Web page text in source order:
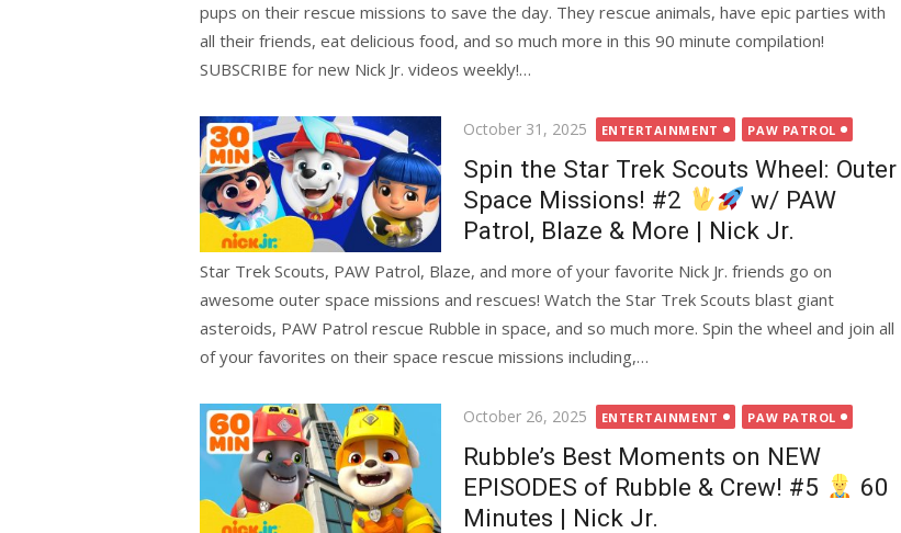
pups on their rescue missions to save the day. They rescue animals, have epic parties with
all their friends, eat delicious food, and so much more in this 90 minute compilation!
SUBSCRIBE for new Nick Jr. videos weekly!…
Posted
October 31, 2025 ENTERTAINMENT PAW PATROL
Spin the Star Trek Scouts Wheel: Outer
Space Missions! #2
w/ PAW
Patrol, Blaze & More | Nick Jr.
Star Trek Scouts, PAW Patrol, Blaze, and more of your favorite Nick Jr. friends go on
awesome outer space missions and rescues! Watch the Star Trek Scouts blast giant
asteroids, PAW Patrol rescue Rubble in space, and so much more. Spin the wheel and join all
of your favorites on their space rescue missions including,…
Posted
October 26, 2025 ENTERTAINMENT PAW PATROL
Rubble’s Best Moments on NEW
EPISODES of Rubble & Crew! #5
60
Minutes | Nick Jr.